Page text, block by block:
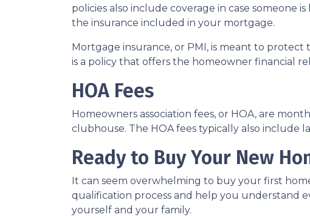
policies also include coverage in case someone
the insurance included in your mortgage.
Mortgage insurance, or PMI, is meant to
is a policy that offers the homeowner financial
HOA Fees
Homeowners association fees, or HOA, are
clubhouse. The HOA fees typically also include
Ready to Buy Your New
It can seem overwhelming to buy your first
qualification process and help you understand
yourself and your family.